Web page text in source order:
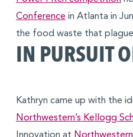
Conference in Atlanta in
the food waste that
IN PURSUIT
Kathryn came up with the
Northwestern’s Kellogg